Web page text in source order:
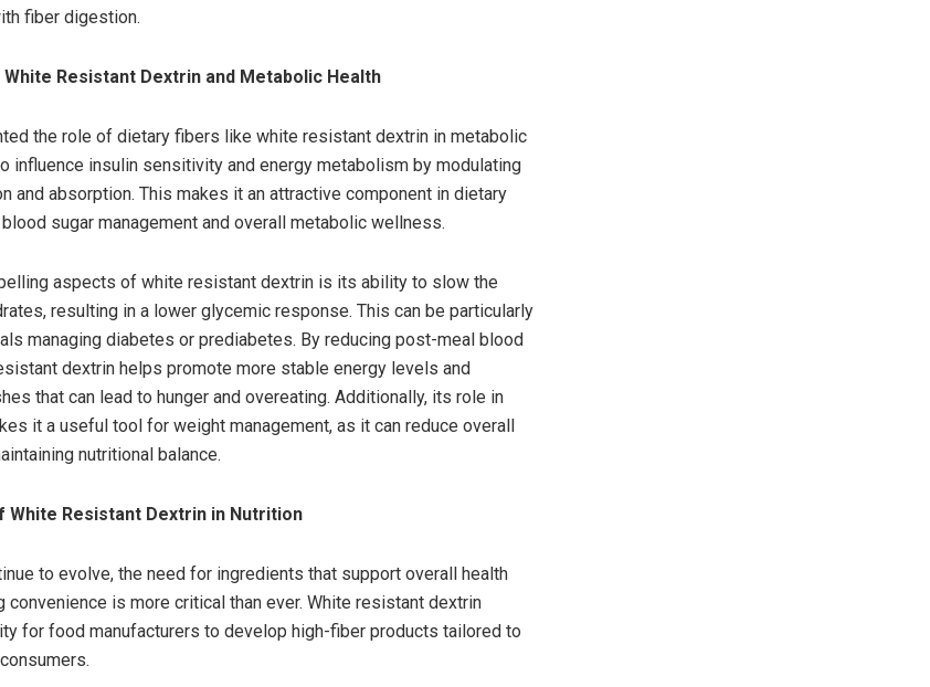
fiber digestion.
Resistant Dextrin and Metabolic Health
the role of dietary fibers like white resistant dextrin in metabolic
influence insulin sensitivity and energy metabolism by modulating
and absorption. This makes it an attractive component in dietary
sugar management and overall metabolic wellness.
aspects of white resistant dextrin is its ability to slow the
resulting in a lower glycemic response. This can be particularly
managing diabetes or prediabetes. By reducing post-meal blood
dextrin helps promote more stable energy levels and
that can lead to hunger and overeating. Additionally, its role in
it a useful tool for weight management, as it can reduce overall
nutritional balance.
Resistant Dextrin in Nutrition
to evolve, the need for ingredients that support overall health
convenience is more critical than ever. White resistant dextrin
for food manufacturers to develop high-fiber products tailored to